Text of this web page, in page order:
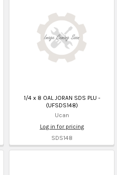
1/4 x 8 OAL JORAN SDS PLU -
(UFSDS148)
Ucan
Log in for pricing
SDS148